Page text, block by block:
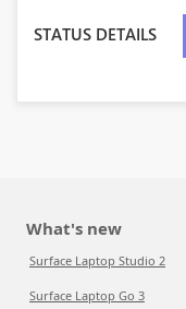
STATUS DETAILS
What's new
Surface Laptop Studio 2
Surface Laptop Go 3